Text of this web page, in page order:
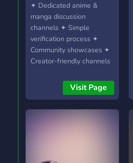
✦ Dedicated anime &
manga discussion
channels ✦ Simple
verification process ✦
Community showcases ✦
Creator-friendly channels
emotes ✦ Booster &
supporter perks ✦ Regular
And much more!
Visit Page